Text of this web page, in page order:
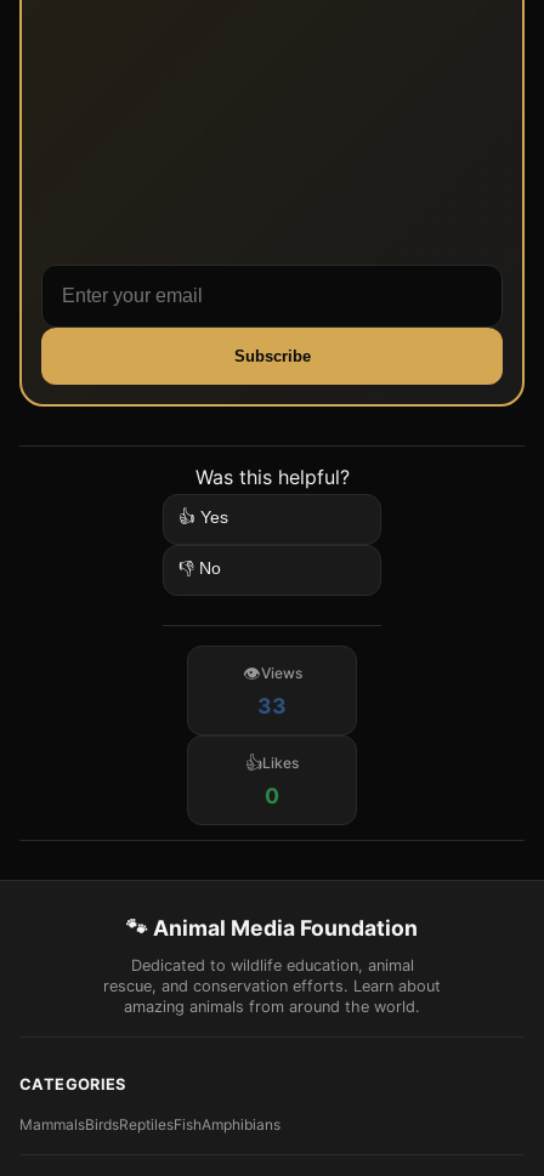
Subscribe
Was this helpful?
👍 Yes
👎 No
Views
33
Likes
0
🐾 Animal Media Foundation
Dedicated to wildlife education, animal
rescue, and conservation efforts. Learn about
amazing animals from around the world.
CATEGORIES
MammalsBirdsReptilesFishAmphibians